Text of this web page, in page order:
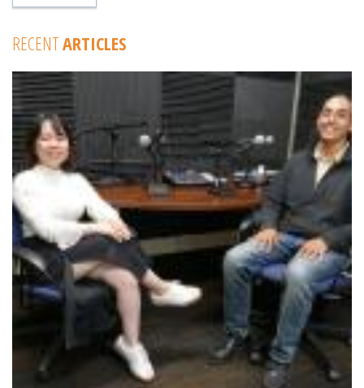
RECENTARTICLES